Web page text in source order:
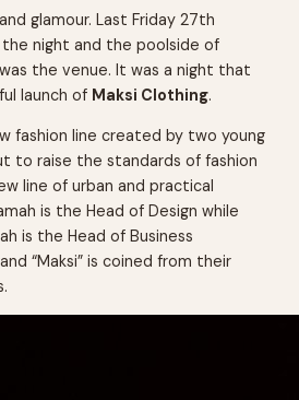
glamour. Last Friday 27th
night and the poolside of
the venue. It was a night that
launch of Maksi Clothing.
fashion line created by two young
to raise the standards of fashion
line of urban and practical
is the Head of Design while
is the Head of Business
“Maksi” is coined from their